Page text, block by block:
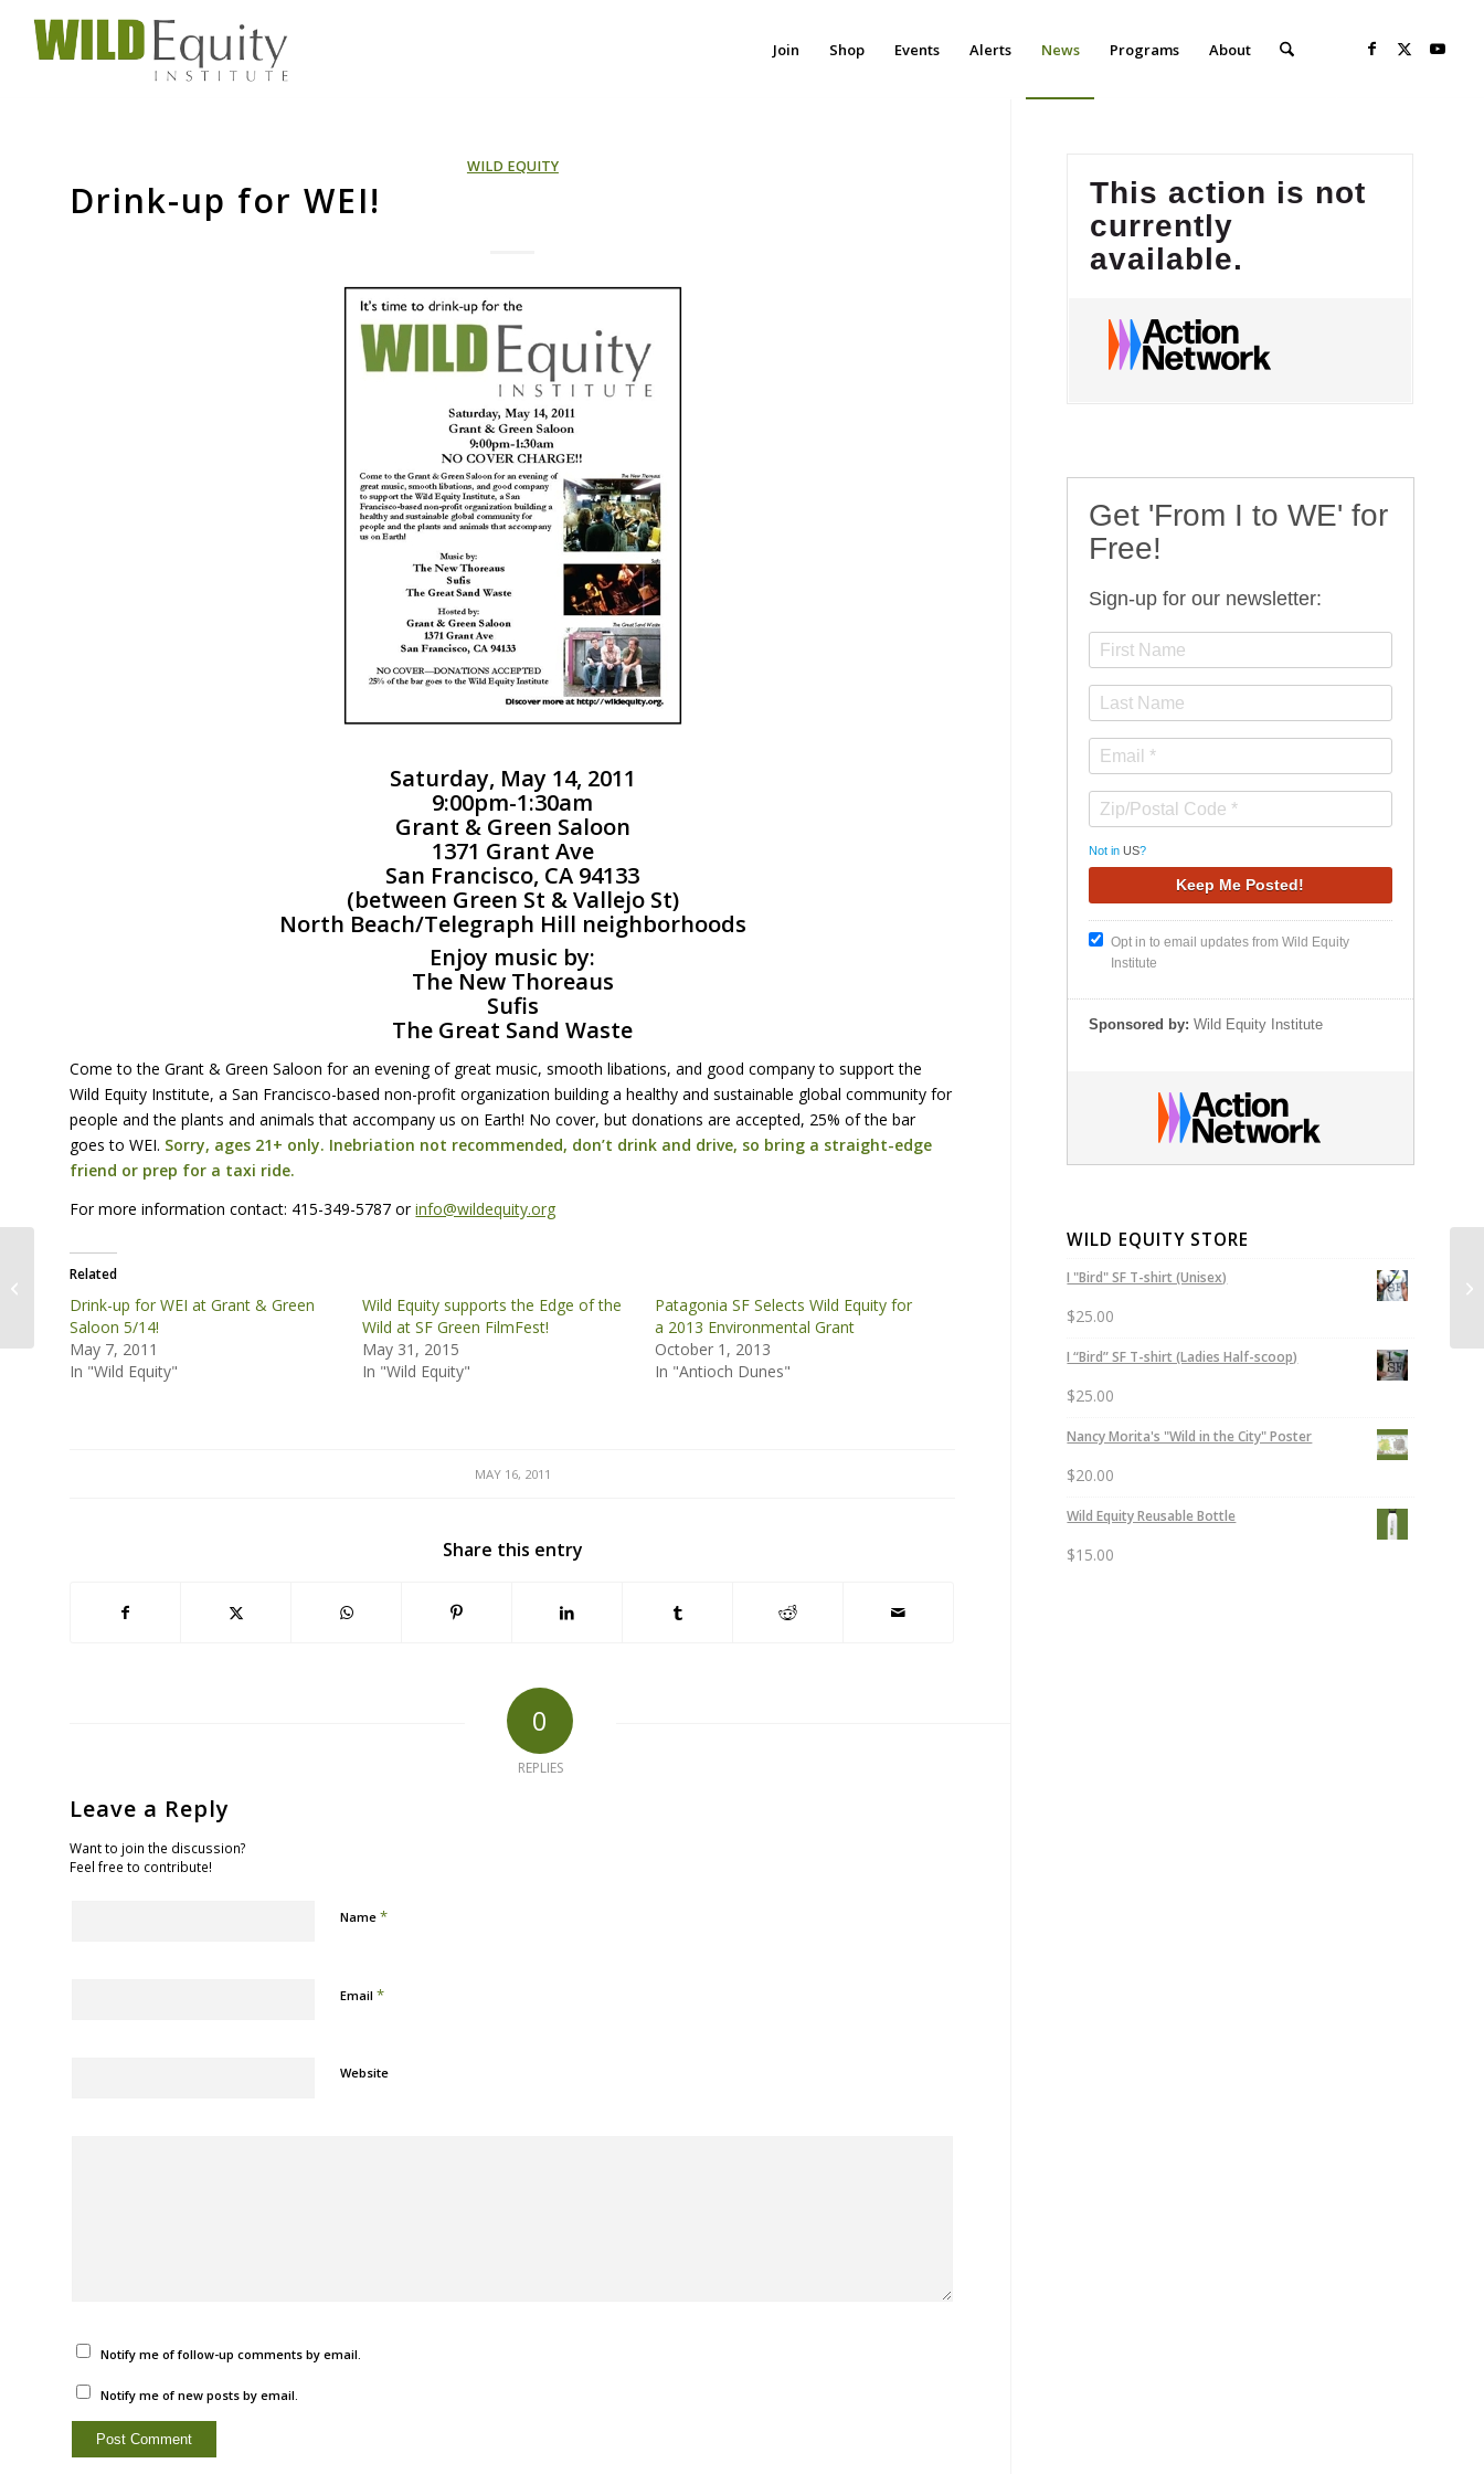
Join Shop Events Alerts News Programs About
WILD EQUITY
Drink-up for WEI!
Saturday, May 14, 2011
9:00pm-1:30am
Grant & Green Saloon
1371 Grant Ave
San Francisco, CA 94133
(between Green St & Vallejo St)
North Beach/Telegraph Hill neighborhoods
Enjoy music by:
The New Thoreaus
Sufis
The Great Sand Waste
Come to the Grant & Green Saloon for an evening of great music, smooth libations, and good company to support the
Wild Equity Institute, a San Francisco-based non-profit organization building a healthy and sustainable global community for
people and the plants and animals that accompany us on Earth! No cover, but donations are accepted, 25% of the bar
goes toWEI. Sorry, ages 21+ only. Inebriation not recommended, don’t drink and drive, so bring a straight-edge
friend or prep for a taxi ride.
For more information contact: 415-349-5787 orinfo@wildequity.org
Related
Drink-up for WEI at Grant & Green
Saloon 5/14!
May 7, 2011
In "Wild Equity"
Wild Equity supports the Edge of the
Wild at SF Green FilmFest!
May 31, 2015
In "Wild Equity"
Patagonia SF Selects Wild Equity for
a 2013 Environmental Grant
October 1, 2013
In "Antioch Dunes"
MAY 16, 2011
Share this entry
0
REPLIES
Leave a Reply
Want to join the discussion?
Feel free to contribute!
Name*
Email*
Website
Notify me of follow-up comments by email.
Notify me of new posts by email.
Get 'From I to WE' for
Free!
Sign-up for our newsletter:
Not inUS?
Opt in to email updates from Wild Equity
Institute
Sponsored by: Wild Equity Institute
WILD EQUITY STORE
I "Bird" SF T-shirt (Unisex)
$25.00
I “Bird” SF T-shirt (Ladies Half-scoop)
$25.00
Nancy Morita's "Wild in the City" Poster
$20.00
Wild Equity Reusable Bottle
$15.00
Visit the Wild Equity Institute Table
at Sunday Streets